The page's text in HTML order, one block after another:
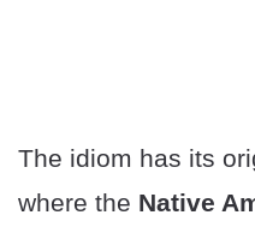
The idiom has its
where the Native